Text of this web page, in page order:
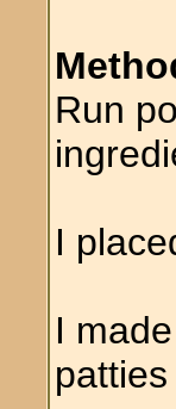
Run
I
I